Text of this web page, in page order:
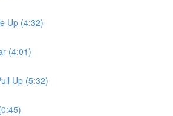
Up (4:32)
(4:01)
Up (5:32)